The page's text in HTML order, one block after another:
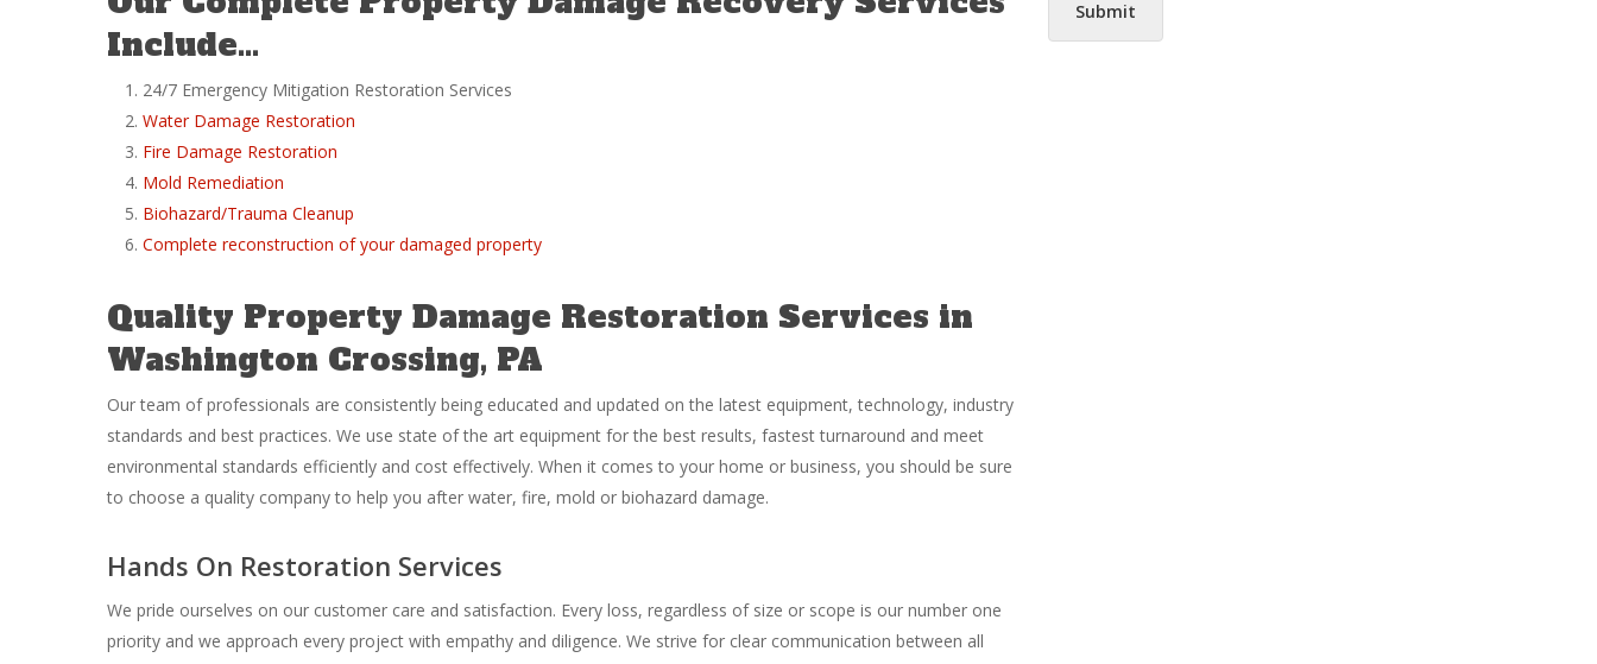
Include…
24/7 Emergency Mitigation Restoration Services
Water Damage Restoration
Fire Damage Restoration
Mold Remediation
Biohazard/Trauma Cleanup
Complete reconstruction of your damaged property
Quality Property Damage Restoration Services in
Washington Crossing, PA
Our team of professionals are consistently being educated and updated on the latest equipment, technology, industry
standards and best practices. We use state of the art equipment for the best results, fastest turnaround and meet
environmental standards efficiently and cost effectively. When it comes to your home or business, you should be sure
to choose a quality company to help you after water, fire, mold or biohazard damage.
Hands On Restoration Services
We pride ourselves on our customer care and satisfaction. Every loss, regardless of size or scope is our number one
priority and we approach every project with empathy and diligence. We strive for clear communication between all
Submit